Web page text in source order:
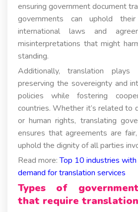
ensuring government document
governments can uphold
international laws and
misinterpretations that might
standing.
Additionally, translation
preserving the sovereignty and
policies while fostering
countries. Whether it’s related to
or human rights, translating
ensures that agreements are
uphold the dignity of all parties
Read more:Top 10 industries
demand for translation services
Types of
that require translation